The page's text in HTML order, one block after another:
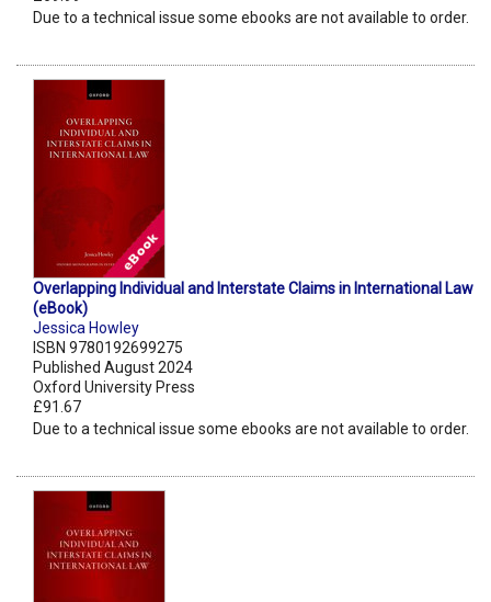
Due to a technical issue some ebooks are not available to order.
Overlapping Individual and Interstate Claims in International Law
(eBook)
Jessica Howley
ISBN 9780192699275
Published August 2024
Oxford University Press
£91.67
Due to a technical issue some ebooks are not available to order.